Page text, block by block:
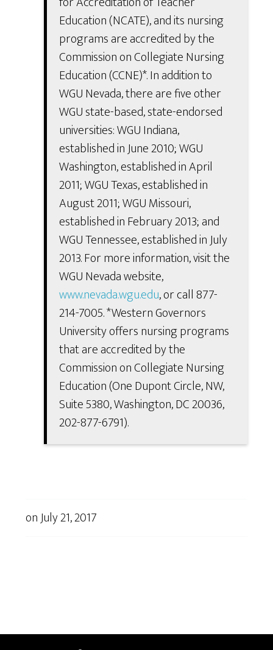
Education (NCATE), and its nursing
programs are accredited by the
Commission on Collegiate Nursing
Education (CCNE)*. In addition to
WGU Nevada, there are five other
WGU state-based, state-endorsed
universities: WGU Indiana,
established in June 2010; WGU
Washington, established in April
2011; WGU Texas, established in
August 2011; WGU Missouri,
established in February 2013; and
WGU Tennessee, established in July
2013. For more information, visit the
WGU Nevada website,
www.nevada.wgu.edu, or call 877-
214-7005. *Western Governors
University offers nursing programs
that are accredited by the
Commission on Collegiate Nursing
Education (One Dupont Circle, NW,
Suite 5380, Washington, DC 20036,
202-877-6791).
onJuly 21, 2017